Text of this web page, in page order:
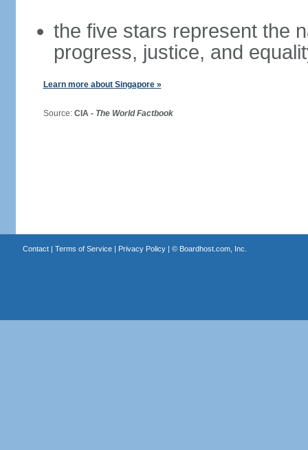
the five stars represent the
progress, justice, and
Learn more about Singapore »
Source: CIA - The World Factbook
Contact| Terms of Service| Privacy Policy| © Boardhost.com, Inc.